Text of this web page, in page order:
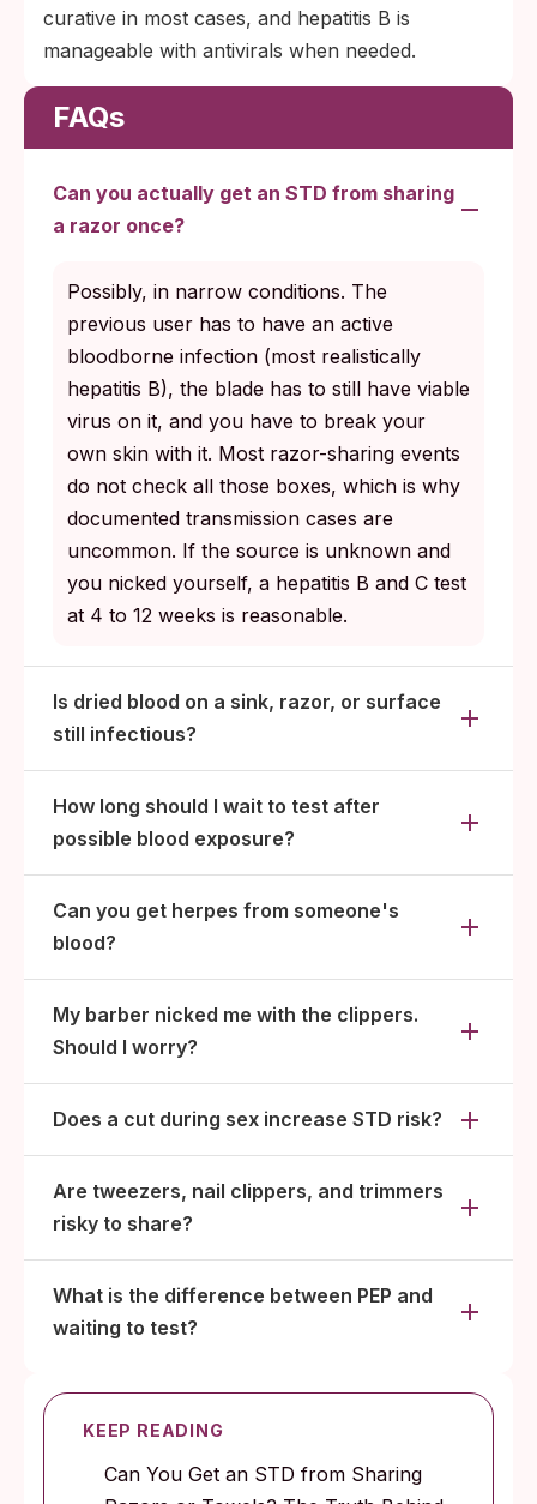
curative in most cases, and hepatitis B is
manageable with antivirals when needed.
FAQs
Can you actually get an STD from sharing
a razor once?
Possibly, in narrow conditions. The
previous user has to have an active
bloodborne infection (most realistically
hepatitis B), the blade has to still have viable
virus on it, and you have to break your
own skin with it. Most razor-sharing events
do not check all those boxes, which is why
documented transmission cases are
uncommon. If the source is unknown and
you nicked yourself, a hepatitis B and C test
at 4 to 12 weeks is reasonable.
Is dried blood on a sink, razor, or surface
still infectious?
How long should I wait to test after
possible blood exposure?
Can you get herpes from someone's
blood?
My barber nicked me with the clippers.
Should I worry?
Does a cut during sex increase STD risk?
Are tweezers, nail clippers, and trimmers
risky to share?
What is the difference between PEP and
waiting to test?
KEEP READING
Can You Get an STD from Sharing